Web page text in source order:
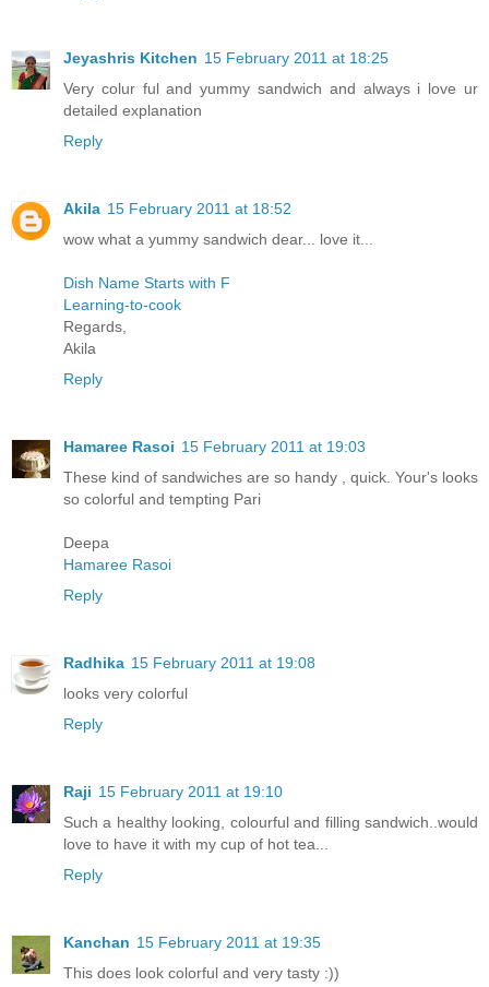
Jeyashris Kitchen 15 February 2011 at 18:25
Very colur ful and yummy sandwich and always i love ur
detailed explanation
Reply
Akila 15 February 2011 at 18:52
wow what a yummy sandwich dear... love it...
Dish Name Starts with F
Learning-to-cook
Regards,
Akila
Reply
Hamaree Rasoi 15 February 2011 at 19:03
These kind of sandwiches are so handy , quick. Your's looks
so colorful and tempting Pari
Deepa
Hamaree Rasoi
Reply
Radhika 15 February 2011 at 19:08
looks very colorful
Reply
Raji 15 February 2011 at 19:10
Such a healthy looking, colourful and filling sandwich..would
love to have it with my cup of hot tea...
Reply
Kanchan 15 February 2011 at 19:35
This does look colorful and very tasty :))